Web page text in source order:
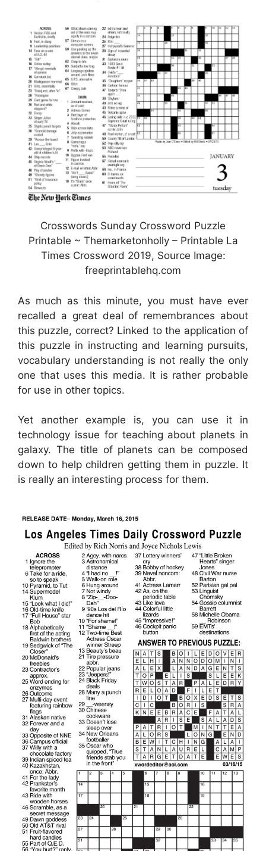
Crosswords Sunday Crossword Puzzle
Printable ~ Themarketonholly – Printable La
Times Crossword 2019, Source Image:
freeprintablehq.com
As much as this minute, you must have ever
recalled a great deal of remembrances about
this puzzle, correct? Linked to the application of
this puzzle in instructing and learning pursuits,
vocabulary understanding is not really the only
one that uses this media. It is rather probable
for use in other topics.
Yet another example is, you can use it in
technology issue for teaching about planets in
galaxy. The title of planets can be composed
down to help children getting them in puzzle. It
is really an interesting process for them.